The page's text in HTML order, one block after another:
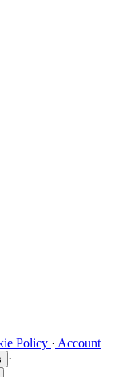
Policy · Account
·